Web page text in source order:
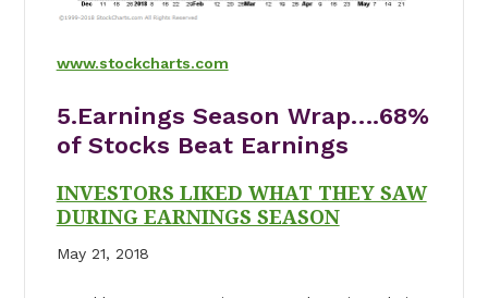
www.stockcharts.com
5.Earnings Season Wrap….68%
of Stocks Beat Earnings
INVESTORS LIKED WHAT THEY SAW
DURING EARNINGS SEASON
May 21, 2018